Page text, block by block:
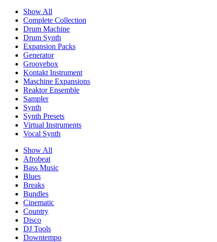
Show All
Complete Collection
Drum Machine
Drum Synth
Expansion Packs
Generator
Groovebox
Kontakt Instrument
Maschine Expansions
Reaktor Ensemble
Sampler
Synth
Synth Presets
Virtual Instruments
Vocal Synth
Show All
Afrobeat
Bass Music
Blues
Breaks
Bundles
Cinematic
Country
Disco
DJ Tools
Downtempo